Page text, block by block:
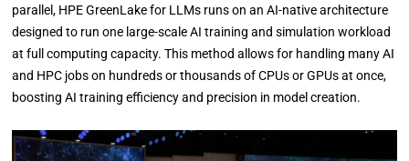
parallel, HPE GreenLake for LLMs runs on an AI-native architecture
designed to run one large-scale AI training and simulation workload
at full computing capacity. This method allows for handling many AI
and HPC jobs on hundreds or thousands of CPUs or GPUs at once,
boosting AI training efficiency and precision in model creation.